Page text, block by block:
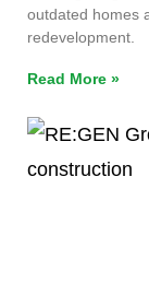
outdated homes
redevelopment.
Read More »